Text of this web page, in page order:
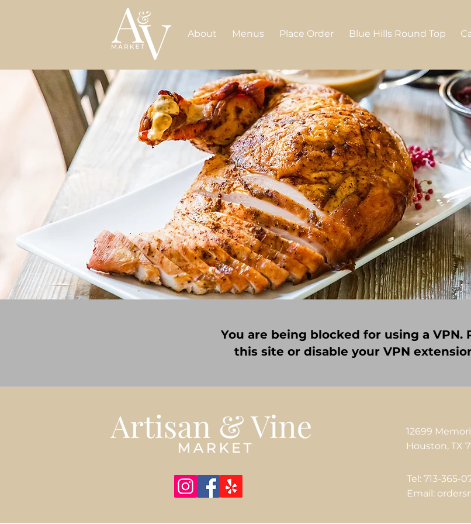
About Menus Place Order Blue Hills Round Top
You are being blocked for using a VPN.
this site or disable your VPN
12699
Houston, TX
Tel: 713-365-
Email: